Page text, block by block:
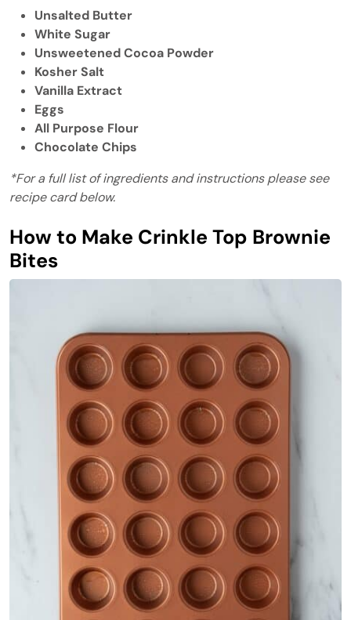
Unsalted Butter
White Sugar
Unsweetened Cocoa Powder
Kosher Salt
Vanilla Extract
Eggs
All Purpose Flour
Chocolate Chips
*For a full list of ingredients and instructions please see
recipe card below.
How to Make Crinkle Top Brownie
Bites